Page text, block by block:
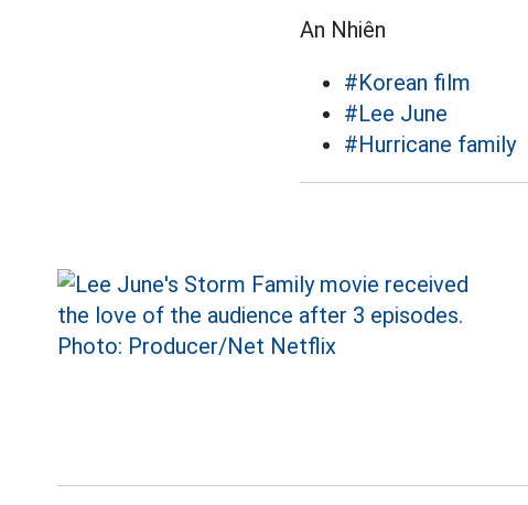
An Nhiên
#Korean film
#Lee June
#Hurricane family